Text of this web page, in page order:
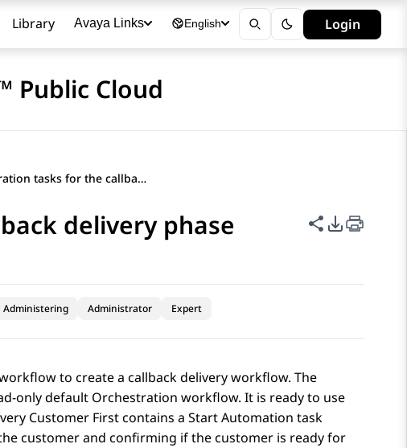
Library Avaya Links English Login
Public Cloud
Orchestration tasks for the callback delivery phase
delivery phase Share this
PDF
Administering Administrator Expert
to create a callback delivery workflow. The
only default Orchestration workflow. It is ready to use
Customer First contains a Start Automation task
customer and confirming if the customer is ready for